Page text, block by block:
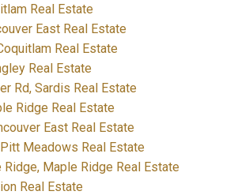
Real Estate
East Real Estate
Real Estate
Real Estate
Rd, Sardis Real Estate
Ridge Real Estate
East Real Estate
Meadows Real Estate
Maple Ridge Real Estate
Real Estate